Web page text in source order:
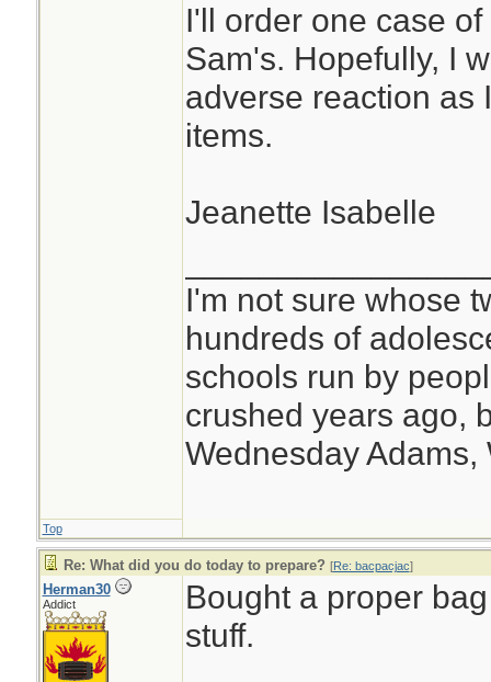
I'll order one case
Sam's. Hopefully, I
adverse reaction as
items.
Jeanette Isabelle
I'm not sure whose
hundreds of
schools run by
crushed years ago,
Wednesday Adams,
Top
Re: What did you do today to prepare? [Re: bacpacjac]
Herman30
Addict
Bought a proper
stuff.